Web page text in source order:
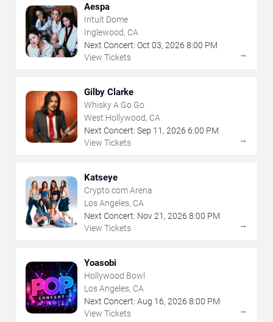
Aespa
Intuit Dome
Inglewood, CA
Next Concert: Oct 03, 2026 8:00 PM
View Tickets
→
Gilby Clarke
Whisky A Go Go
West Hollywood, CA
Next Concert: Sep 11 , 2026 6:00 PM
View Tickets
→
Katseye
Crypto.com Arena
Los Angeles, CA
Next Concert: Nov21 , 2026 8:00 PM
View Tickets
→
Yoasobi
Hollywood Bowl
Los Angeles, CA
Next Concert: Aug 16, 2026 8:00 PM
View Tickets
→